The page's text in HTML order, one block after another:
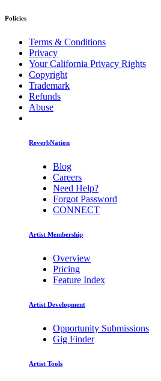
Policies
Terms & Conditions
Privacy
Your California Privacy Rights
Copyright
Trademark
Refunds
Abuse
ReverbNation
Blog
Careers
Need Help?
Forgot Password
CONNECT
Artist Membership
Overview
Pricing
Feature Index
Artist Development
Opportunity Submissions
Gig Finder
Artist Tools